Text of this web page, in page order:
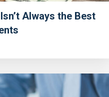
Always the Best